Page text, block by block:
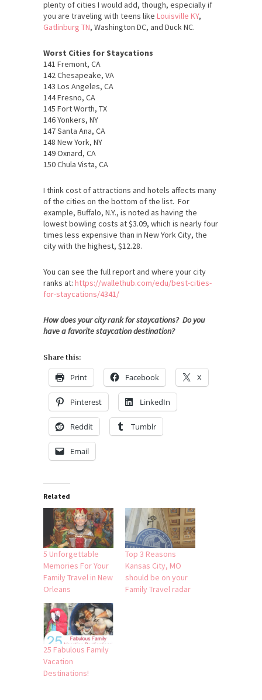
plenty of cities I would add, though, especially if
you are traveling with teens like Louisville KY,
Gatlinburg TN, Washington DC, and Duck NC.
Worst Cities for Staycations
141 Fremont, CA
142 Chesapeake, VA
143 Los Angeles, CA
144 Fresno, CA
145 Fort Worth, TX
146 Yonkers, NY
147 Santa Ana, CA
148 New York, NY
149 Oxnard, CA
150 Chula Vista, CA
I think cost of attractions and hotels affects many
of the cities on the bottom of the list. For
example, Buffalo, N.Y., is noted as having the
lowest bowling costs at $3.09, which is nearly four
times less expensive than in New York City, the
city with the highest, $12.28.
You can see the full report and where your city
ranks at: https://wallethub.com/edu/best-cities-
for-staycations/4341/
How does your city rank for staycations? Do you
have a favorite staycation destination?
Share this:
Print Facebook X
Pinterest LinkedIn
Reddit Tumblr
Email
Related
5 Unforgettable
Memories For Your
Family Travel in New
Orleans
Top 3 Reasons
Kansas City, MO
should be on your
Family Travel radar
25 Fabulous Family
Vacation
Destinations!